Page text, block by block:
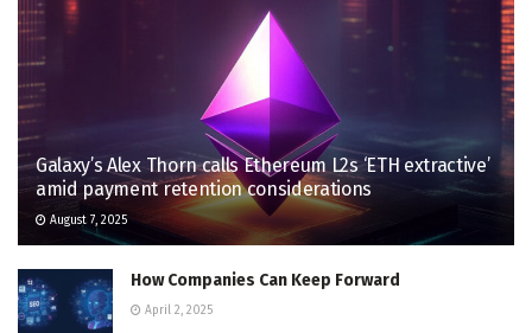
Galaxy’s Alex Thorn calls Ethereum L2s ‘ETH extractive’
amid payment retention considerations
August 7, 2025
How Companies Can Keep Forward
April 2, 2025